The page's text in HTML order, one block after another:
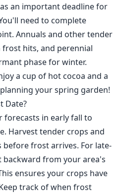
an important deadline for
need to complete
Annuals and other tender
hits, and perennial
phase for winter.
a cup of hot cocoa and a
your spring garden!
Date?
forecasts in early fall to
Harvest tender crops and
frost arrives. For late-
from your area's
ensures your crops have
track of when frost